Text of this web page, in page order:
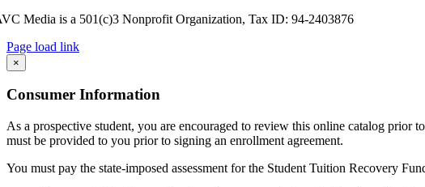
Media is a 501(c)3 Nonprofit Organization, Tax ID: 94-2403876
Page load link
Go
to
Top
×
Consumer Information
As a prospective student, you are encouraged to review this online catalog prior
must be provided to you prior to signing an enrollment agreement.
You must pay the state-imposed assessment for the Student Tuition Recovery